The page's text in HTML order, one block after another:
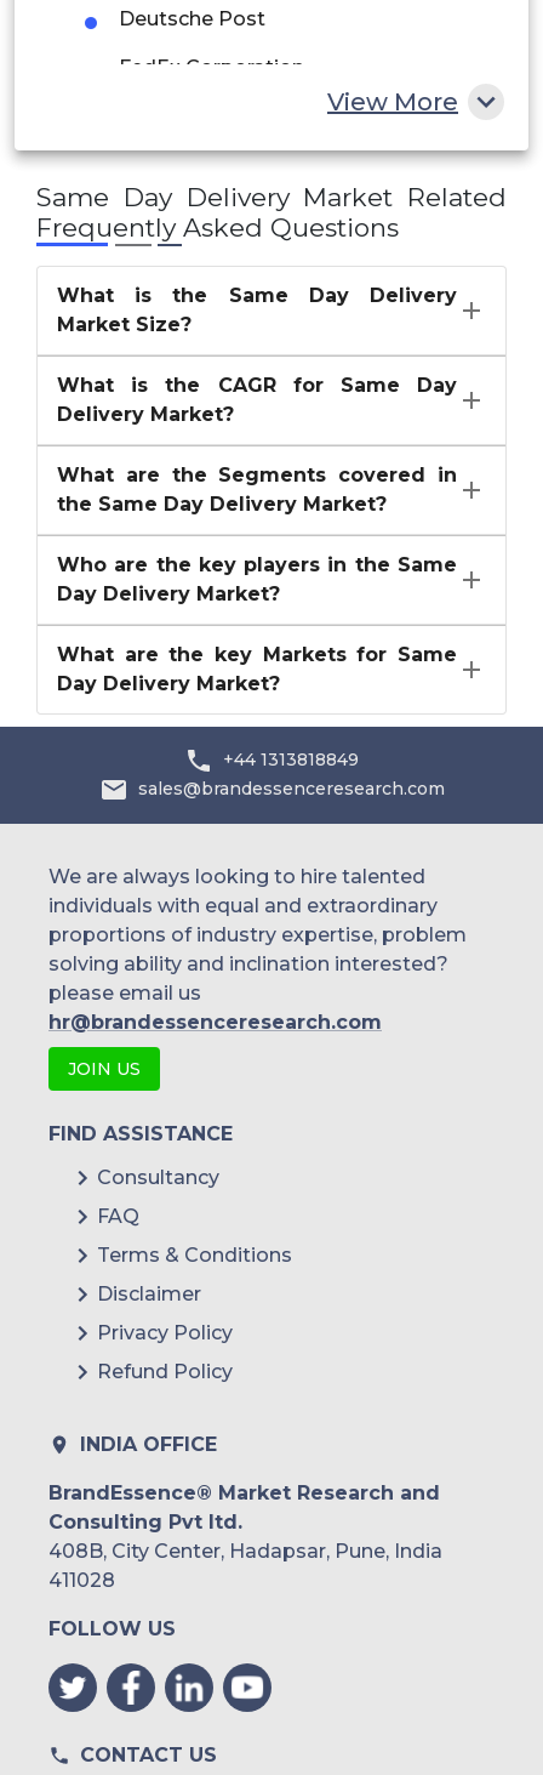
South Africa
Deutsche Post
FedEx Corporation
Ontime Courier
United Parcel Service of America
XPO Logistics
Others
View More
Same Day Delivery Market Related
Frequently Asked Questions
What is the Same Day Delivery
Market Size?
What is the CAGR for Same Day
Delivery Market?
What are the Segments covered in
the Same Day Delivery Market?
Who are the key players in the Same
Day Delivery Market?
What are the key Markets for Same
Day Delivery Market?
+44 1313818849
sales@brandessenceresearch.com
We are always looking to hire talented
individuals with equal and extraordinary
proportions of industry expertise, problem
solving ability and inclination interested?
please email us
hr@brandessenceresearch.com
JOIN US
FIND ASSISTANCE
Consultancy
FAQ
Terms & Conditions
Disclaimer
Privacy Policy
Refund Policy
INDIA OFFICE
BrandEssence® Market Research and
Consulting Pvt ltd.
408B, City Center, Hadapsar, Pune, India
411028
FOLLOW US
CONTACT US